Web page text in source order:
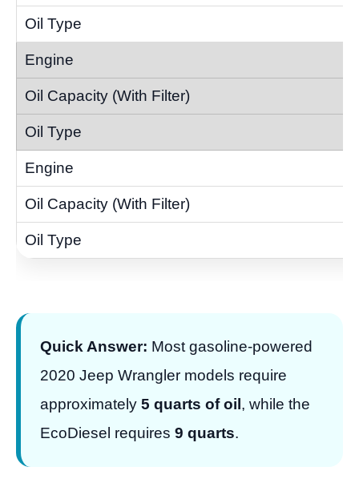
Quick Answer: Most gasoline-powered
2020 Jeep Wrangler models require
approximately 5 quarts of oil , while the
EcoDiesel requires 9 quarts.